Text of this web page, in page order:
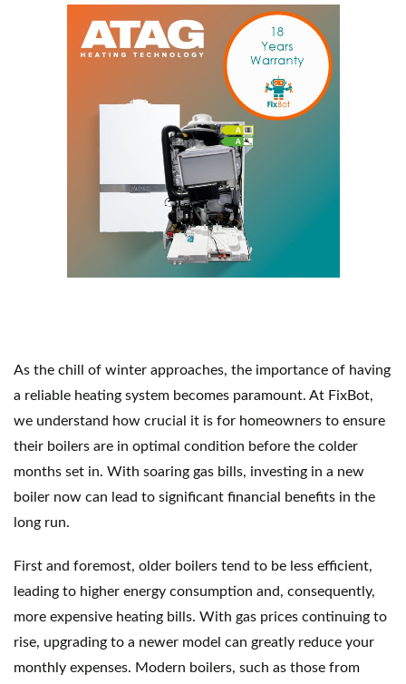
As the chill of winter approaches, the importance of having
a reliable heating system becomes paramount. At FixBot,
we understand how crucial it is for homeowners to ensure
their boilers are in optimal condition before the colder
months set in. With soaring gas bills, investing in a new
boiler now can lead to significant financial benefits in the
long run.
First and foremost, older boilers tend to be less efficient,
leading to higher energy consumption and, consequently,
more expensive heating bills. With gas prices continuing to
rise, upgrading to a newer model can greatly reduce your
monthly expenses. Modern boilers, such as those from